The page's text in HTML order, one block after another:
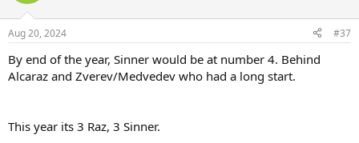
Aug 20, 2024 #37
By end of the year, Sinner would be at number 4. Behind
Alcaraz and Zverev/Medvedev who had a long start.
This year its 3 Raz, 3 Sinner.